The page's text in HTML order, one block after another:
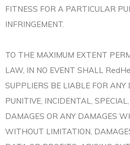
FITNESS FOR A PARTICULAR
INFRINGEMENT.
TO THE MAXIMUM EXTENT
LAW, IN NO EVENT SHALL
SUPPLIERS BE LIABLE FOR ANY
PUNITIVE, INCIDENTAL,
DAMAGES OR ANY DAMAGES
WITHOUT LIMITATION,